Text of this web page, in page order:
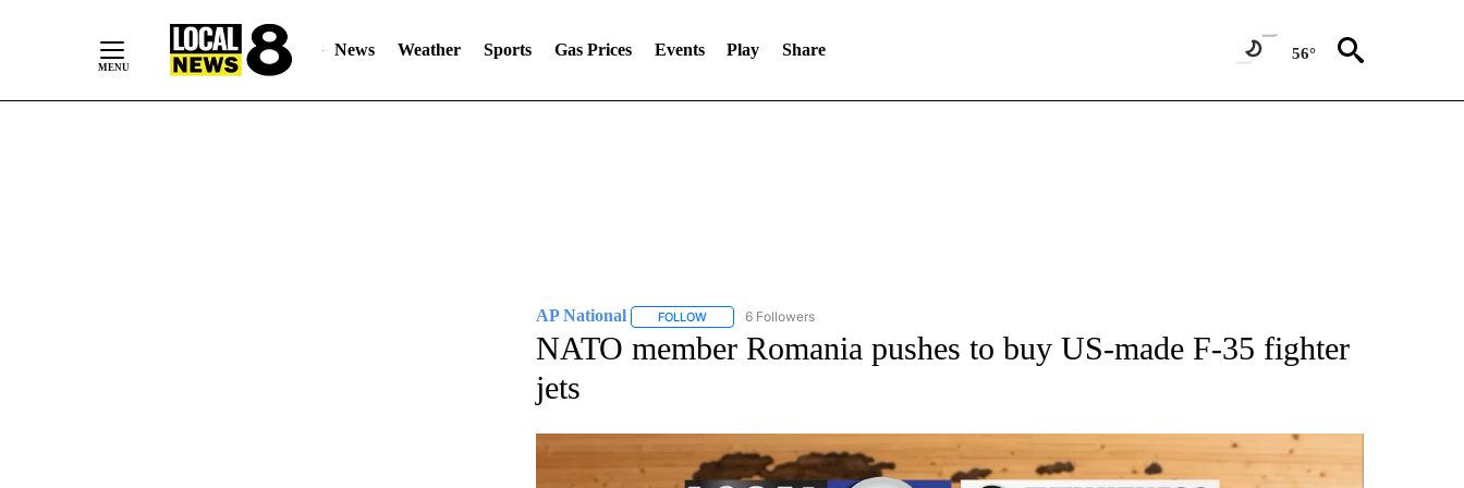
News Weather Sports Gas Prices Events Play Share 56°
AP National FOLLOWFOLLOW "AP NATIONAL" TO RECEIVE NOTIFICATIONS ABOUT NEW PAGES ON "AP NATIONAL".
6 Followers
NATO member Romania pushes to buy US-made F-35 fighter
jets